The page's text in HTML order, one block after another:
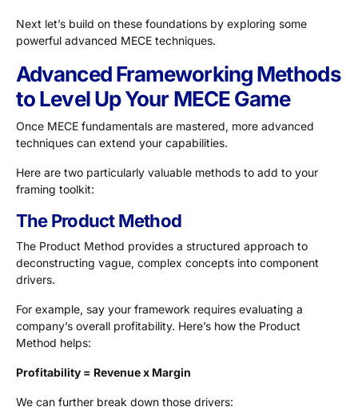
Next let’s build on these foundations by exploring some
powerful advanced MECE techniques.
Advanced Frameworking Methods
to Level Up Your MECE Game
Once MECE fundamentals are mastered, more advanced
techniques can extend your capabilities.
Here are two particularly valuable methods to add to your
framing toolkit:
The Product Method
The Product Method provides a structured approach to
deconstructing vague, complex concepts into component
drivers.
For example, say your framework requires evaluating a
company’s overall profitability. Here’s how the Product
Method helps:
Profitability = Revenue x Margin
We can further break down those drivers: